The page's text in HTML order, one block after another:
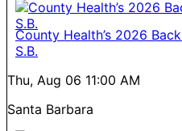
County Health’s 2026
S.B.
Thu, Aug 06 11:00 AM
Santa Barbara